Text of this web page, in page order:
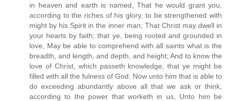
in heaven and earth is named, That he would grant you,
according to the riches of his glory, to be strengthened with
might by his Spirit in the inner man; That Christ may dwell in
your hearts by faith; that ye, being rooted and grounded in
love, May be able to comprehend with all saints what is the
breadth, and length, and depth, and height; And to know the
love of Christ, which passeth knowledge, that ye might be
filled with all the fulness of God. Now unto him that is able to
do exceeding abundantly above all that we ask or think,
according to the power that worketh in us, Unto him be